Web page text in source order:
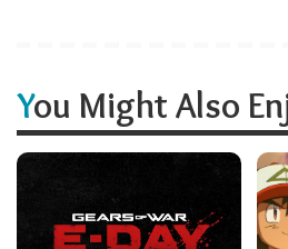
You Might Also